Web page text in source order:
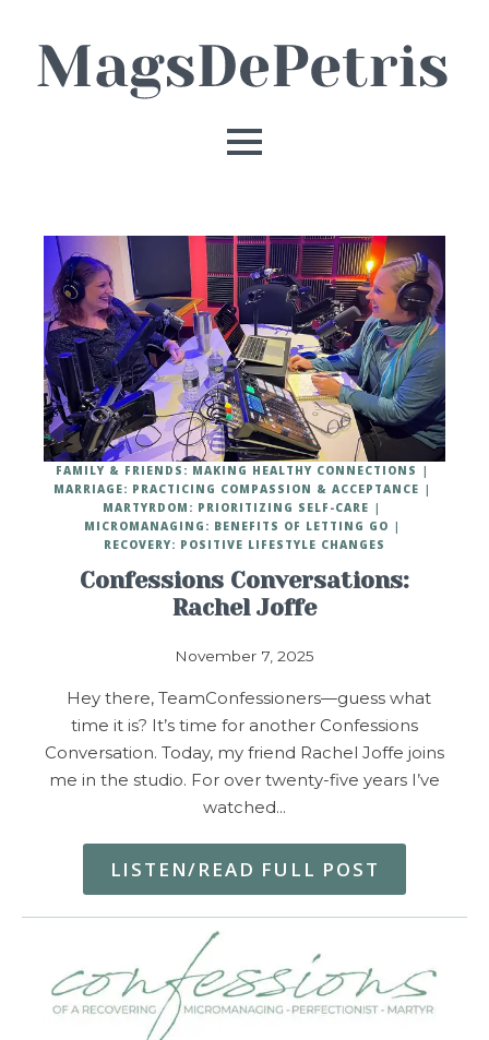
Confessions Conversations:
Rachel Joffe
November 7, 2025
FAMILY & FRIENDS: MAKING HEALTHY CONNECTIONS
MARRIAGE: PRACTICING COMPASSION & ACCEPTANCE
MARTYRDOM: PRIORITIZING SELF-CARE
MICROMANAGING: BENEFITS OF LETTING GO
RECOVERY: POSITIVE LIFESTYLE CHANGES
Hey there, TeamConfessioners—guess what
time it is? It’s time for another Confessions
Conversation. Today, my friend Rachel Joffe joins
me in the studio. For over twenty-five years I’ve
watched…
LISTEN/READ FULL POST